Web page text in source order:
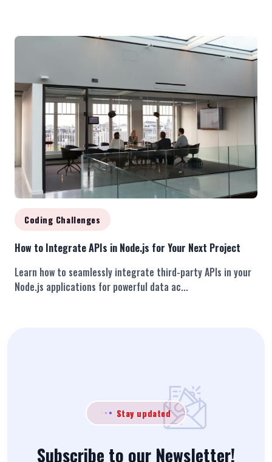
Coding Challenges
How to Integrate APIs in Node.js for Your Next Project
Learn how to seamlessly integrate third-party APIs in your
Node.js applications for powerful data ac...
Stay updated
Subscribe to our Newsletter!